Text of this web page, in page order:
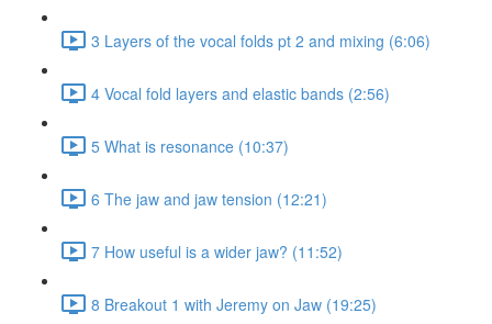
3 Layers of the vocal folds pt 2 and mixing (6:06)
4 Vocal fold layers and elastic bands (2:56)
5 What is resonance (10:37)
6 The jaw and jaw tension (12:21)
7 How useful is a wider jaw? (11:52)
8 Breakout 1 with Jeremy on Jaw (19:25)